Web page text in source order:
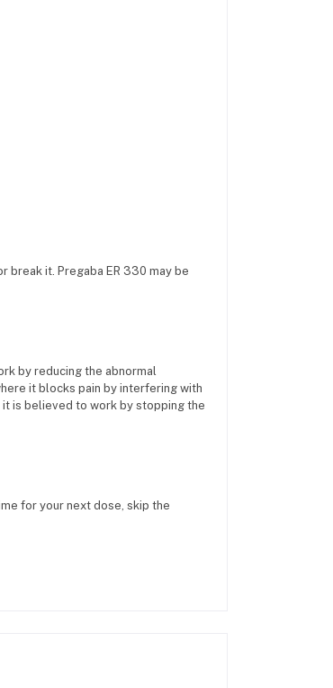
break it. Pregaba ER 330 may be
by reducing the abnormal
it blocks pain by interfering with
is believed to work by stopping the
for your next dose, skip the